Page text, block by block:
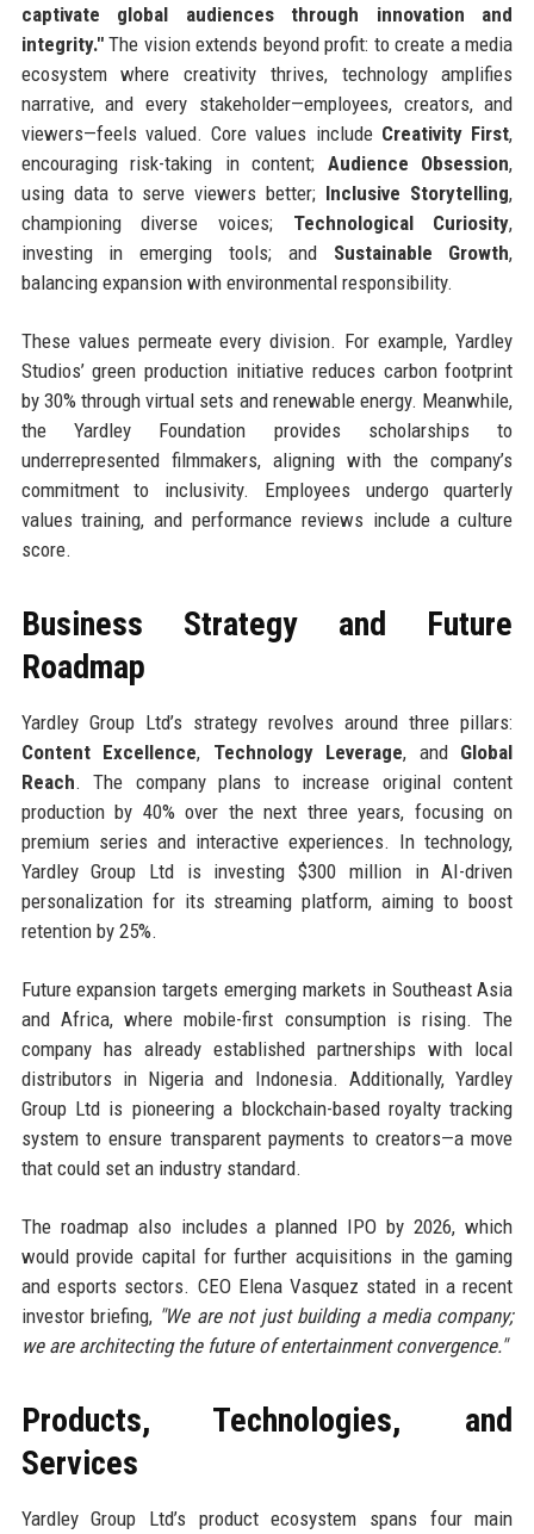
captivate global audiences through innovation and
integrity."The vision extends beyond profit: to create a media
ecosystem where creativity thrives, technology amplifies
narrative, and every stakeholder—employees, creators, and
viewers—feels valued. Core values include Creativity First,
encouraging risk-taking in content; Audience Obsession,
using data to serve viewers better; Inclusive Storytelling,
championing diverse voices; Technological Curiosity,
investing in emerging tools; and Sustainable Growth,
balancing expansion with environmental responsibility.
These values permeate every division. For example, Yardley
Studios’ green production initiative reduces carbon footprint
by 30% through virtual sets and renewable energy. Meanwhile,
the Yardley Foundation provides scholarships to
underrepresented filmmakers, aligning with the company’s
commitment to inclusivity. Employees undergo quarterly
values training, and performance reviews include a culture
score.
Business Strategy and Future
Roadmap
Yardley Group Ltd’s strategy revolves around three pillars:
Content Excellence, Technology Leverage, and Global
Reach. The company plans to increase original content
production by 40% over the next three years, focusing on
premium series and interactive experiences. In technology,
Yardley Group Ltd is investing $300 million in AI-driven
personalization for its streaming platform, aiming to boost
retention by 25%.
Future expansion targets emerging markets in Southeast Asia
and Africa, where mobile-first consumption is rising. The
company has already established partnerships with local
distributors in Nigeria and Indonesia. Additionally, Yardley
Group Ltd is pioneering a blockchain-based royalty tracking
system to ensure transparent payments to creators—a move
that could set an industry standard.
The roadmap also includes a planned IPO by 2026, which
would provide capital for further acquisitions in the gaming
and esports sectors. CEO Elena Vasquez stated in a recent
investor briefing, "We are not just building a media company;
we are architecting the future of entertainment convergence."
Products, Technologies, and
Services
Yardley Group Ltd’s product ecosystem spans four main